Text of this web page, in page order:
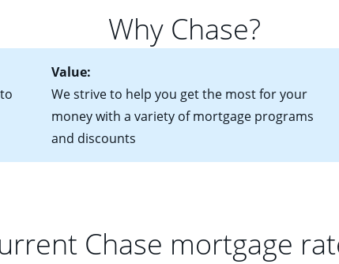
of sale (if you've already chosen your new home)
debt, including car loans, student loans and credit
each time your interest rate adjusts.
Why Chase?
Value:
We strive to help you get the most for your
money with a variety of mortgage programs
and discounts
Chase mortgage